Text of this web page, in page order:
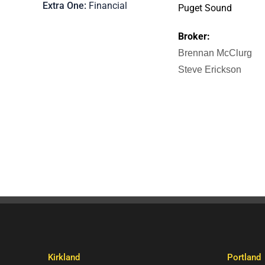
Extra One Financial
Puget Sound
Broker:
Brennan McClurg
Steve Erickson
Kirkland Portland